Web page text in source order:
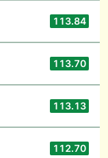
113.84
113.70
113.13
112.70